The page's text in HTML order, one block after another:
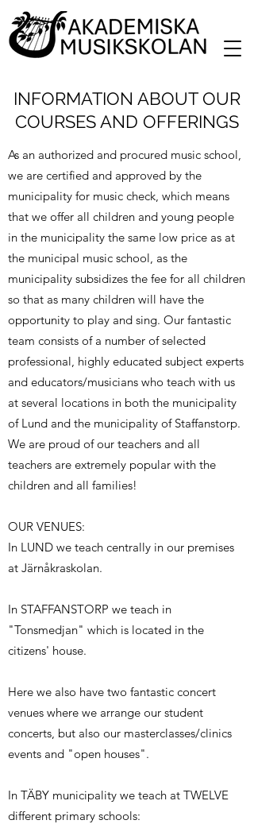
INFORMATION ABOUT OUR
COURSES AND OFFERINGS
As an authorized and procured music school,
we are certified and approved by the
municipality for music check, which means
that we offer all children and young people
in the municipality the same low price as at
the municipal music school, as the
municipality subsidizes the fee for all children
so that as many children will have the
opportunity to play and sing. Our fantastic
team consists of a number of selected
professional, highly educated subject experts
and educators/musicians who teach with us
at several locations in both the municipality
of Lund and the municipality of Staffanstorp.
We are proud of our teachers and all
teachers are extremely popular with the
children and all families!
OUR VENUES:
In LUND we teach centrally in our premises
at Järnåkraskolan.
In STAFFANSTORP we teach in
"Tonsmedjan" which is located in the
citizens' house.
Here we also have two fantastic concert
venues where we arrange our student
concerts, but also our masterclasses/clinics
events and "open houses".
In TÄBY municipality we teach at TWELVE
different primary schools: